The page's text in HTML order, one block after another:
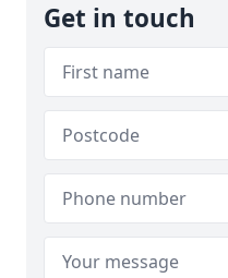
Get in touch